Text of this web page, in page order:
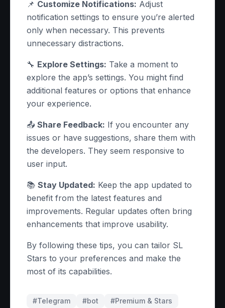
📌 Customize Notifications: Adjust
notification settings to ensure you’re alerted
only when necessary. This prevents
unnecessary distractions.
🔧 Explore Settings: Take a moment to
explore the app’s settings. You might find
additional features or options that enhance
your experience.
📤 Share Feedback: If you encounter any
issues or have suggestions, share them with
the developers. They seem responsive to
user input.
📚 Stay Updated: Keep the app updated to
benefit from the latest features and
improvements. Regular updates often bring
enhancements that improve usability.
By following these tips, you can tailor SL
Stars to your preferences and make the
most of its capabilities.
#Telegram #bot #Premium & Stars